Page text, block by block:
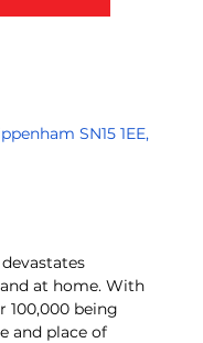
SN15 1EE,
at home. With
100,000 being
and place of